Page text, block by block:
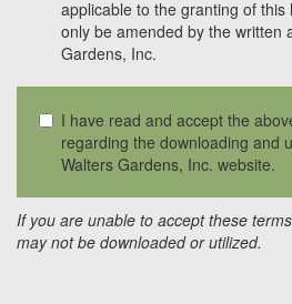
applicable to the granting of
only be amended by the written
Gardens, Inc.
I have read and accept the
regarding the downloading and
Walters Gardens, Inc. website.
If you are unable to accept these
may not be downloaded or utilized.